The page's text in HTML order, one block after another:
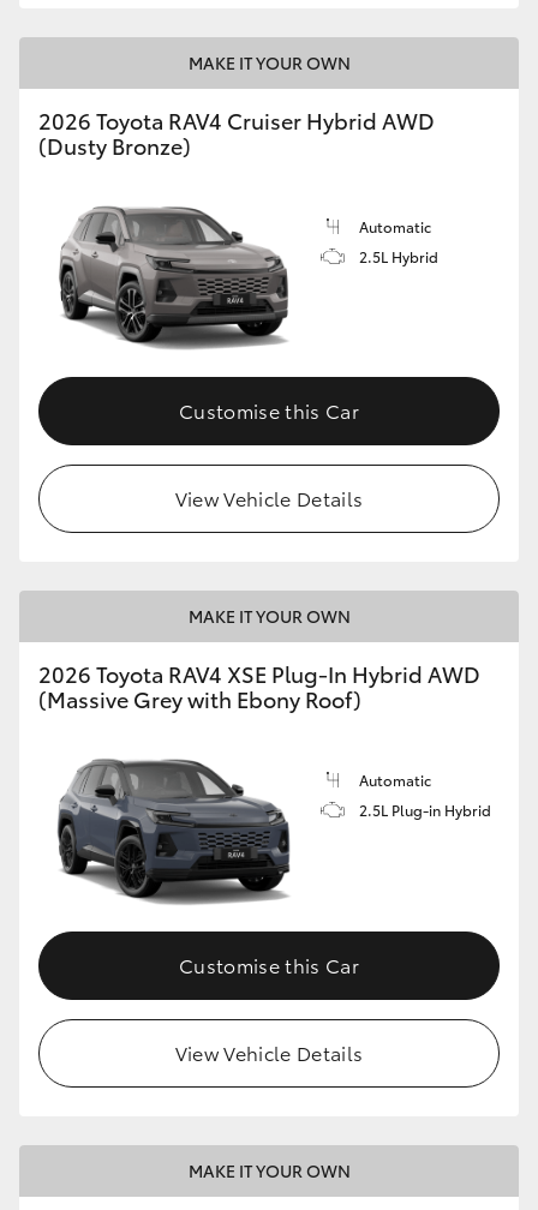
MAKE IT YOUR OWN
2026 Toyota RAV4 Cruiser Hybrid AWD
(Dusty Bronze)
Automatic
2.5L Hybrid
Customise this Car
View Vehicle Details
MAKE IT YOUR OWN
2026 Toyota RAV4 XSE Plug-In Hybrid AWD
(Massive Grey with Ebony Roof)
Automatic
2.5L Plug-in Hybrid
Customise this Car
View Vehicle Details
MAKE IT YOUR OWN